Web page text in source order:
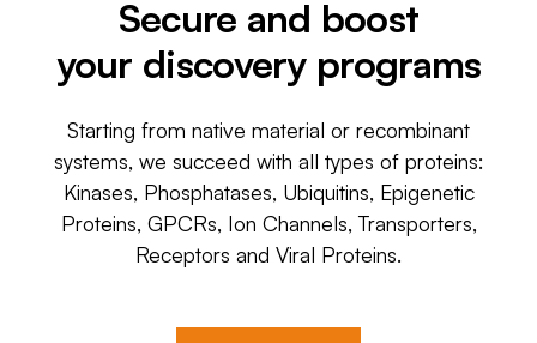
Secure and boost
your discovery programs
Starting from native material or recombinant
systems, we succeed with all types of proteins:
Kinases, Phosphatases, Ubiquitins, Epigenetic
Proteins, GPCRs, Ion Channels, Transporters,
Receptors and Viral Proteins.